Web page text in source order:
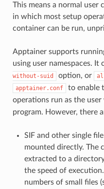
This means a normal user
in which most setup
container can be run,
Apptainer supports
using user namespaces.
without-suid
option, or
apptainer.conf to enable
operations run as the
program. However, there
SIF and other single
mounted directly. The
extracted to a
the speed of
numbers of small files